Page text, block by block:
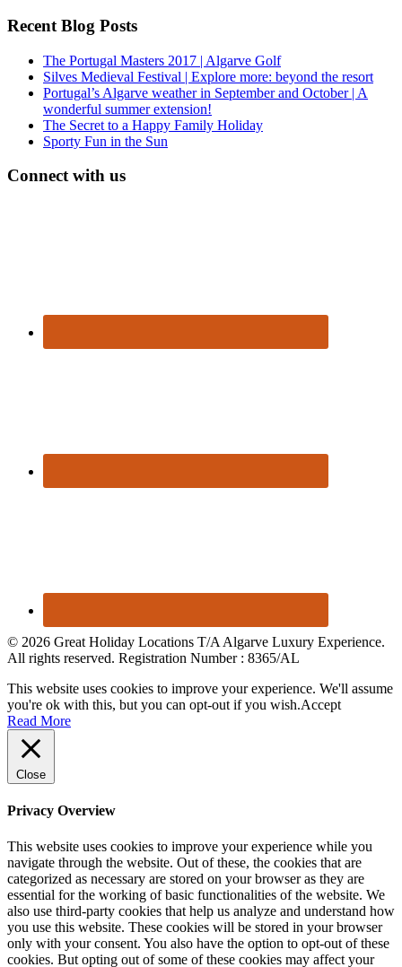
Recent Blog Posts
The Portugal Masters 2017 | Algarve Golf
Silves Medieval Festival | Explore more: beyond the resort
Portugal’s Algarve weather in September and October | A
wonderful summer extension!
The Secret to a Happy Family Holiday
Sporty Fun in the Sun
Connect with us
© 2026 Great Holiday Locations T/A Algarve Luxury Experience.
All rights reserved. Registration Number : 8365/AL
This website uses cookies to improve your experience. We'll assume
you're ok with this, but you can opt-out if you wish.Accept
Read More
Close
Privacy Overview
This website uses cookies to improve your experience while you
navigate through the website. Out of these, the cookies that are
categorized as necessary are stored on your browser as they are
essential for the working of basic functionalities of the website. We
also use third-party cookies that help us analyze and understand how
you use this website. These cookies will be stored in your browser
only with your consent. You also have the option to opt-out of these
cookies. But opting out of some of these cookies may affect your